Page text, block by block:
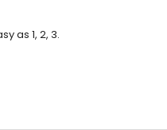
as 1, 2, 3.